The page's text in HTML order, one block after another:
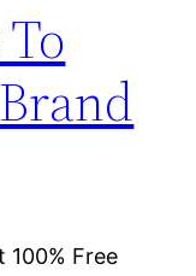
100% Free